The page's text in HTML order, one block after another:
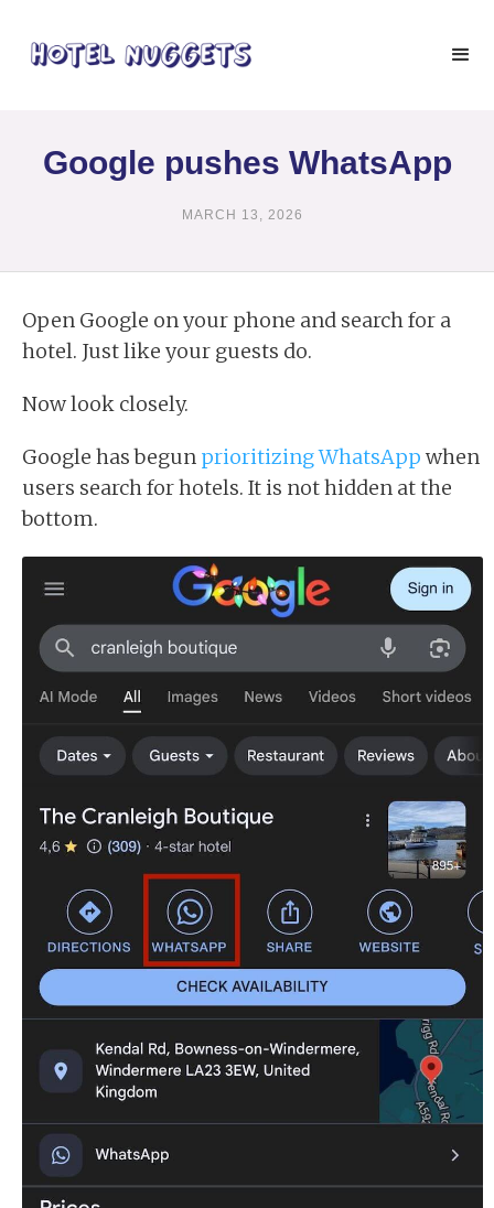
Google pushes WhatsApp
MARCH 13, 2026
Open Google on your phone and search for a
hotel. Just like your guests do.
Now look closely.
Google has begun prioritizing WhatsApp when
users search for hotels. It is not hidden at the
bottom.